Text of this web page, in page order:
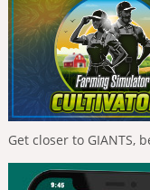
Get closer to GIANTS,